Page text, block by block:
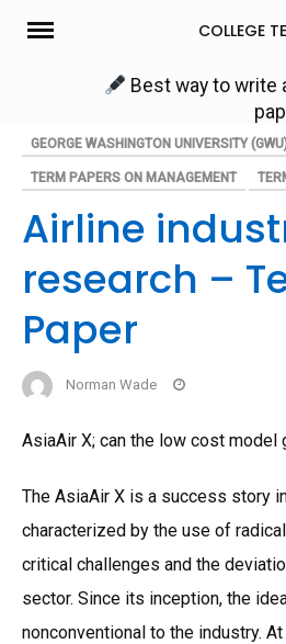
Skip
COLLEGE
Best way to write
GEORGE WASHINGTON UNIVERSITY
TERM PAPERS ON MANAGEMENT
Airline
research –
Paper
Norman Wade
AsiaAir X; can the low cost model
The AsiaAir X is a success story
characterized by the use of
critical challenges and the
sector. Since its inception, the
nonconventional to the industry.